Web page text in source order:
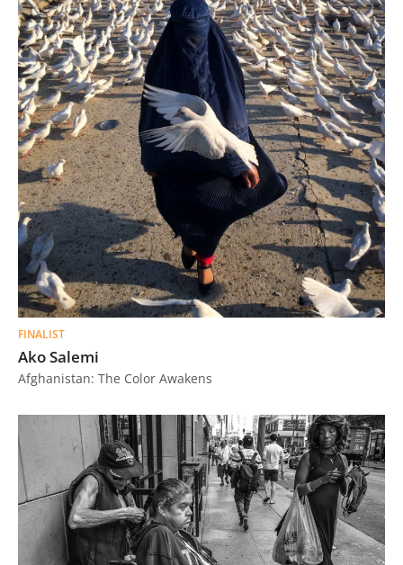
FINALIST
Ako Salemi
Afghanistan: The Color Awakens